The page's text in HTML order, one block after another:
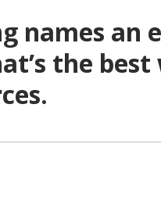
names an
the